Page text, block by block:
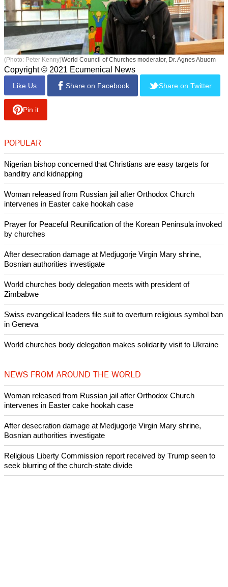
(Photo: Peter Kenny)World Council of Churches moderator, Dr. Agnes Abuom
Copyright © 2021 Ecumenical News
Like Us Share on Facebook Share on Twitter
Pin it
POPULAR
Nigerian bishop concerned that Christians are easy targets for
banditry and kidnapping
Woman released from Russian jail after Orthodox Church
intervenes in Easter cake hookah case
Prayer for Peaceful Reunification of the Korean Peninsula invoked
by churches
After desecration damage at Medjugorje Virgin Mary shrine,
Bosnian authorities investigate
World churches body delegation meets with president of
Zimbabwe
Swiss evangelical leaders file suit to overturn religious symbol ban
in Geneva
World churches body delegation makes solidarity visit to Ukraine
NEWS FROM AROUND THE WORLD
Woman released from Russian jail after Orthodox Church
intervenes in Easter cake hookah case
After desecration damage at Medjugorje Virgin Mary shrine,
Bosnian authorities investigate
Religious Liberty Commission report received by Trump seen to
seek blurring of the church-state divide